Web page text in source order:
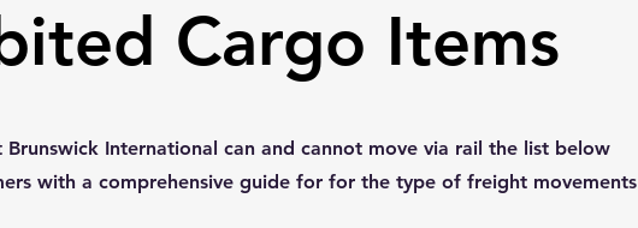
Cargo Items
Brunswick International can and cannot move via rail the list below
with a comprehensive guide for for the type of freight movements